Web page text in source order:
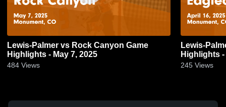
Lewis-Palmer vs Rock Canyon Game
Highlights - May 7, 2025
484 Views
Lewis-Palmer vs Eaglecrest
Highlights
245 Views